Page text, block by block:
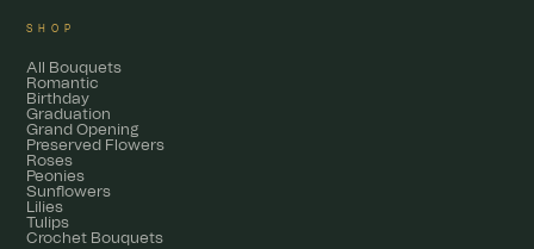
SHOP
All Bouquets
Romantic
Birthday
Graduation
Grand Opening
Preserved Flowers
Roses
Peonies
Sunflowers
Lilies
Tulips
Crochet Bouquets